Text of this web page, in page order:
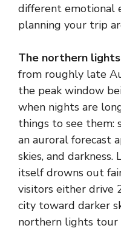
different emotional
planning your trip
The northern lights
from roughly late
the peak window
when nights are
things to see them:
an auroral forecast
skies, and
itself drowns out
visitors either drive
city toward darker
northern lights tour